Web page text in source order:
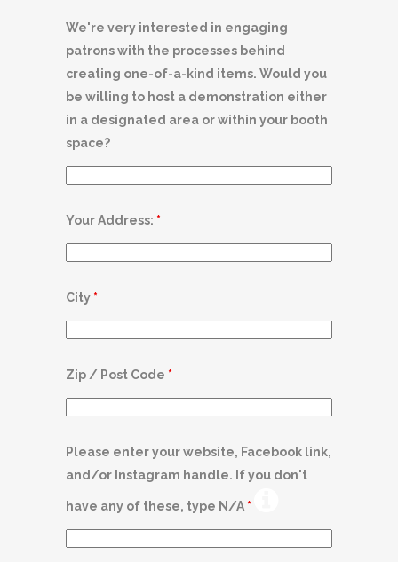
We're very interested in engaging
patrons with the processes behind
creating one-of-a-kind items. Would you
be willing to host a demonstration either
in a designated area or within your booth
space?
Your Address: *
City *
Zip / Post Code *
Please enter your website, Facebook link,
and/or Instagram handle. If you don't
have any of these, type N/A *